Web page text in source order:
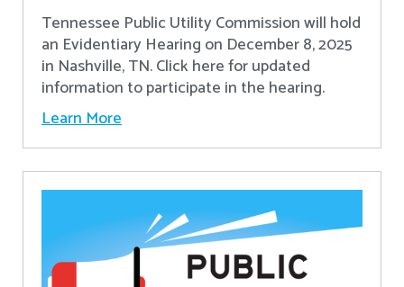
Tennessee Public Utility Commission will hold
an Evidentiary Hearing on December 8, 2025
in Nashville, TN. Click here for updated
information to participate in the hearing.
Learn More